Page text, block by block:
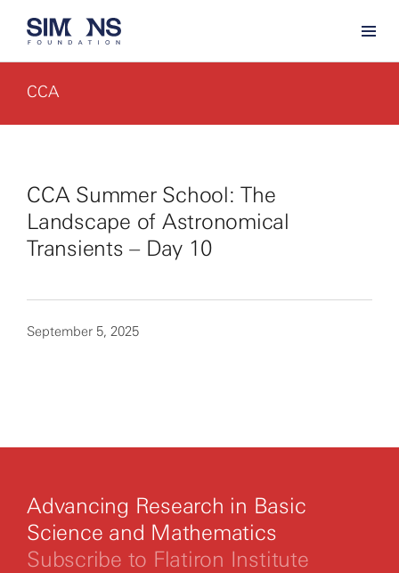
CCA
CCA Summer School: The
Landscape of Astronomical
Transients – Day 10
September 5, 2025
privacy policy.
Advancing Research in Basic
Science and Mathematics
Subscribe to Flatiron Institute